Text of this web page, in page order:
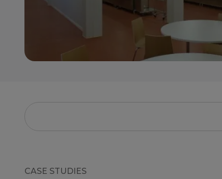
CASE STUDIES